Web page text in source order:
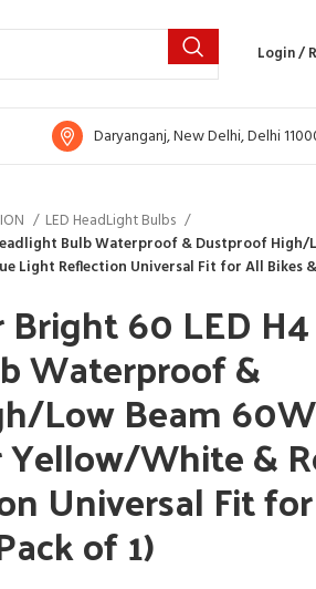
Login /
Daryanganj, New Delhi, Delhi
LED HeadLight Bulbs
Bulb Waterproof & Dustproof High/
Light Reflection Universal Fit for All Bikes
Bright 60 LED H4
Waterproof &
Low Beam 60W
Yellow/White &
Universal Fit
of 1)